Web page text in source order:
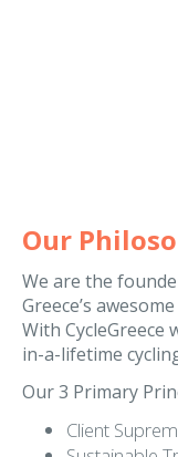
Our
We are the
Greece’s
With
in-a-lifetime
Our 3 Primary